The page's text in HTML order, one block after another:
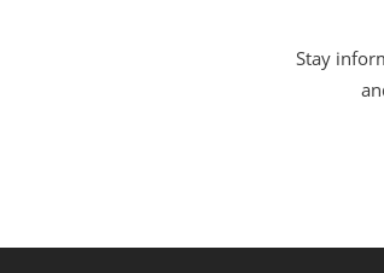
Stay